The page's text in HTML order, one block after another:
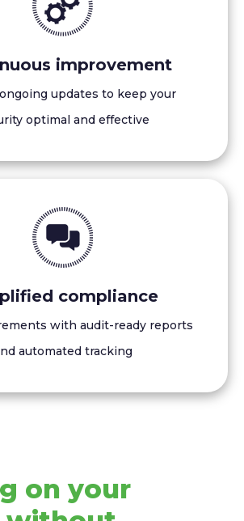
improvement
updates to keep your
optimal and effective
compliance
with audit-ready reports
automated tracking
on your